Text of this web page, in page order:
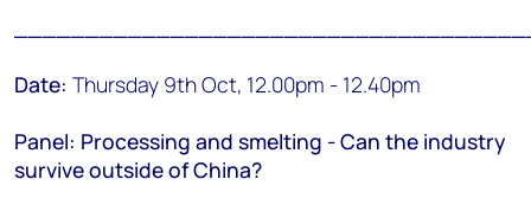
Date: Thursday 9th Oct, 12.00pm - 12.40pm
Panel: Processing and smelting - Can the industry
survive outside of China?